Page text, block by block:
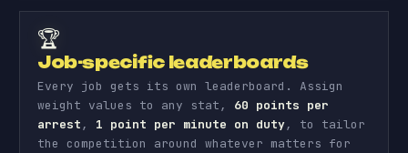
🏆
Job-specific leaderboards
Every job gets its own leaderboard. Assign
weight values to any stat, 60 points per
arrest, 1 point per minute on duty, to tailor
the competition around whatever matters for